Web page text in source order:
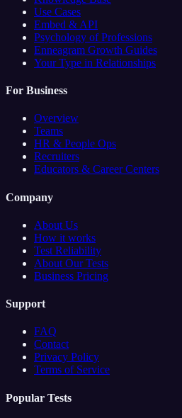
Use Cases
Embed & API
Psychology of Professions
Enneagram Growth Guides
Your Type in Relationships
For Business
Overview
Teams
HR & People Ops
Recruiters
Educators & Career Centers
Company
About Us
How it works
Test Reliability
About Our Tests
Business Pricing
Support
FAQ
Contact
Privacy Policy
Terms of Service
Popular Tests